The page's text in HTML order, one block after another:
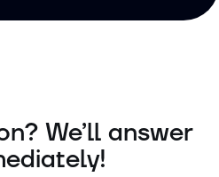
We’ll answer